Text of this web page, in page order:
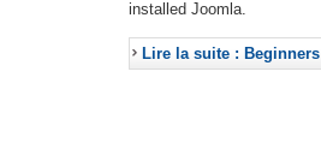
installed Joomla.
Lire la suite : Beginners